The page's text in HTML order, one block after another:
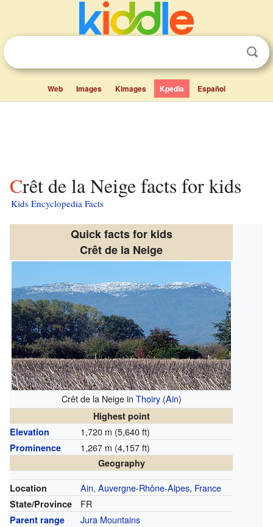
Web Images Kimages Kpedia Español
Crêt de la Neige facts for kids
Kids Encyclopedia Facts
Quick facts for kids
Crêt de la Neige
Crêt de la Neige in Thoiry(Ain)
Highest point
Elevation
1,720 m (5,640 ft)
Prominence 1,267 m (4,157 ft)
Geography
Location Ain, Auvergne-Rhône-Alpes, France
State/Province FR
Parent range Jura Mountains